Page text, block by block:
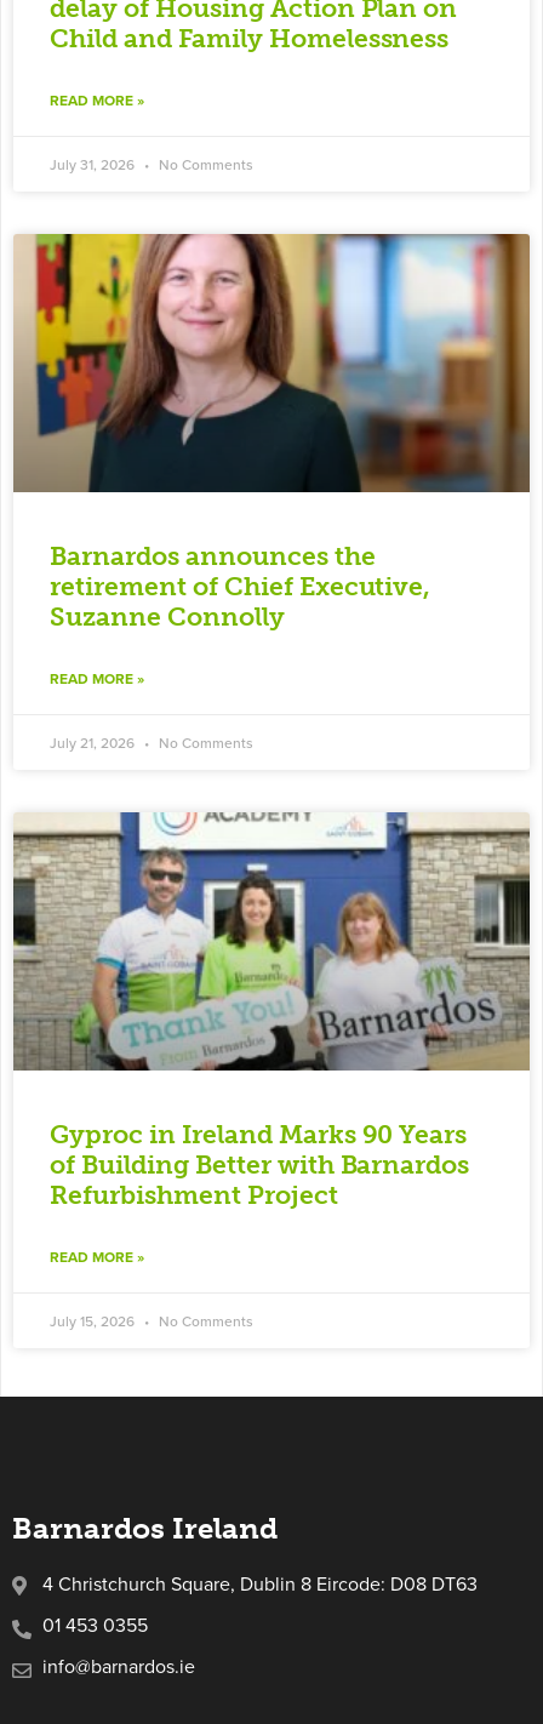
delay of Housing Action Plan on
Child and Family Homelessness
READ MORE »
July 31, 2026 No Comments
Barnardos announces the
retirement of Chief Executive,
Suzanne Connolly
READ MORE »
July 21, 2026 No Comments
Gyproc in Ireland Marks 90 Years
of Building Better with Barnardos
Refurbishment Project
READ MORE »
July 15, 2026 No Comments
Barnardos Ireland
4 Christchurch Square, Dublin 8 Eircode: D08 DT63
01 453 0355
info@barnardos.ie